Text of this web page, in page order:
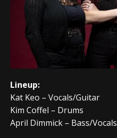
Lineup:
Kat Keo – Vocals/Guitar
Kim Coffel – Drums
April Dimmick – Bass/Vocals